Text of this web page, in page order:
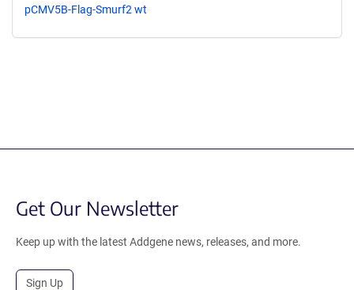
pCMV5B-Flag-Smurf2 wt
Get Our Newsletter
Keep up with the latest Addgene news, releases, and more.
Sign Up